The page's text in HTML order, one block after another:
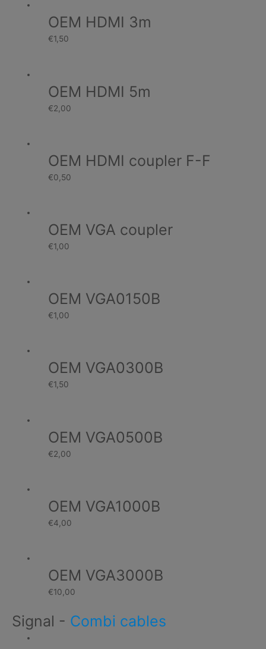
OEM HDMI 3m
€1,50
OEM HDMI 5m
€2,00
OEM HDMI coupler F-F
€0,50
OEM VGA coupler
€1,00
OEM VGA0150B
€1,00
OEM VGA0300B
€1,50
OEM VGA0500B
€2,00
OEM VGA1000B
€4,00
OEM VGA3000B
€10,00
Signal - Combi cables